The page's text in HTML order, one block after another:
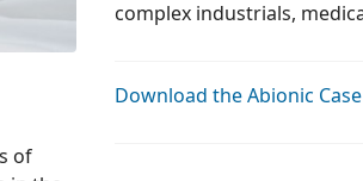
Download the Abionic